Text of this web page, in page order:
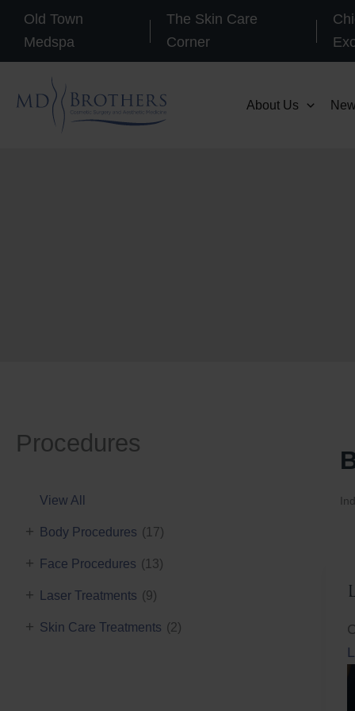
Old Town
Medspa
The Skin Care
Corner
About Us
Procedures
View All
Body Procedures (17)
+
Face Procedures (13)
+
Laser Treatments (9)
+
Skin Care Treatments (2)
+